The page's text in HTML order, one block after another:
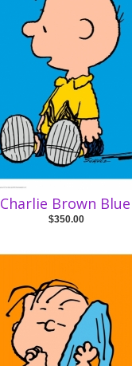
Charlie Brown Blue
$350.00